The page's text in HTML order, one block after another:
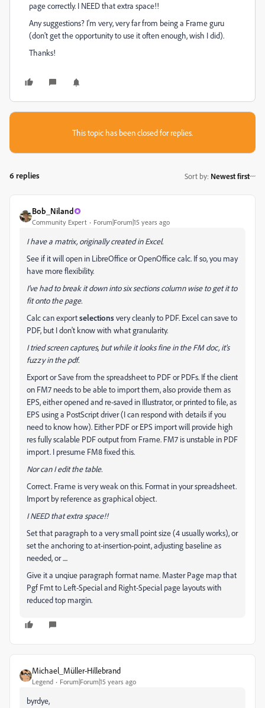
page correctly. I NEED that extra space!!
Any suggestions? I'm very, very far from being a Frame guru
(don't get the opportunity to use it often enough, wish I did).
Thanks!
This topic has been closed for replies.
6 replies Sort by: Newest first
Bob_Niland
Community Expert Forum|Forum|15 years ago
I have a matrix, originally created in Excel.
See if it will open in LibreOffice or OpenOffice calc. If so, you may
have more flexibility.
I've had to break it down into six sections column wise to get it to
fit onto the page.
Calc can exportselectionsvery cleanly to PDF. Excel can save to
PDF, but I don't know with what granularity.
I tried screen captures, but while it looks fine in the FM doc, it's
fuzzy in the pdf.
Export or Save from the spreadsheet to PDF or PDFs. If the client
on FM7 needs to be able to import them, also provide them as
EPS, either opened and re-saved in Illustrator, or printed to file, as
EPS using a PostScript driver (I can respond with details if you
need to know how). Either PDF or EPS import will provide high
res fully scalable PDF output from Frame. FM7 is unstable in PDF
import. I presume FM8 fixed this.
Nor can I edit the table.
Correct. Frame is very weak on this. Format in your spreadsheet.
Import by reference as graphical object.
I NEED that extra space!!
Set that paragraph to a very small point size (4 usually works), or
set the anchoring to at-insertion-point, adjusting baseline as
needed, or ....
Give it a unqiue paragraph format name. Master Page map that
Pgf Fmt to Left-Special and Right-Special page layouts with
reduced top margin.
Michael_Müller-Hillebrand
Legend Forum|Forum|15 years ago
byrdye,